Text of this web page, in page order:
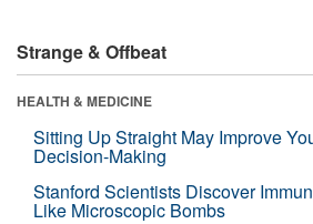
Strange & Offbeat
HEALTH & MEDICINE
Sitting Up Straight May Improve
Decision-Making
Stanford Scientists Discover
Like Microscopic Bombs